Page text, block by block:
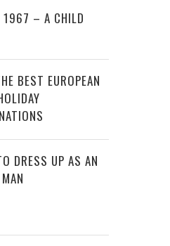
1967 – A CHILD
BEST EUROPEAN
DRESS UP AS AN